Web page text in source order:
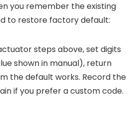
you remember the existing
to restore factory default:
steps above, set digits
shown in manual), return
the default works. Record the
if you prefer a custom code.